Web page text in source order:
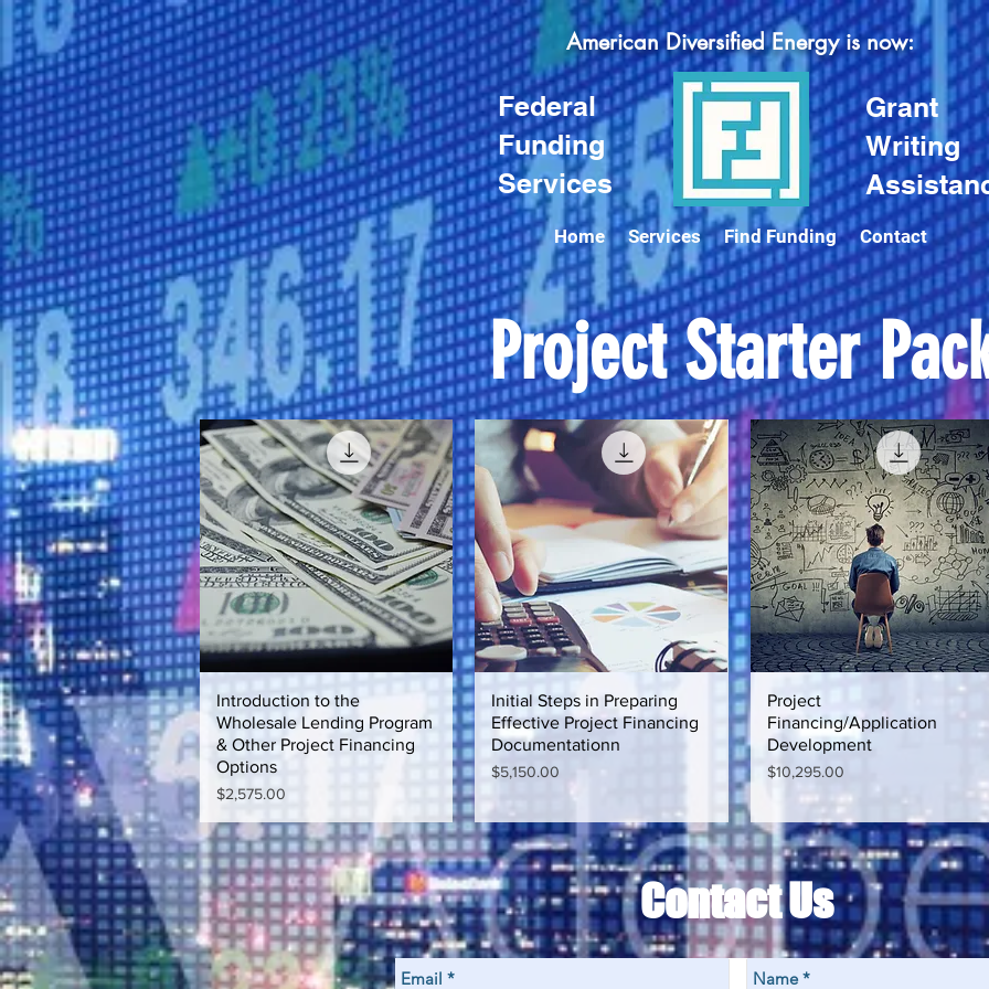
American Diversified Energy is now:
Federal
Funding
Services
Grant
Writing
Home Services Find Funding Contact
Project Starter
Quick View
Introduction to the
Wholesale Lending Program
& Other Project Financing
Options
Price
$2,575.00
Quick View
Initial Steps in Preparing
Effective Project Financing
Documentationn
Price
$5,150.00
Project
Financing/Application
Development
Price
$10,295.00
Contact Us